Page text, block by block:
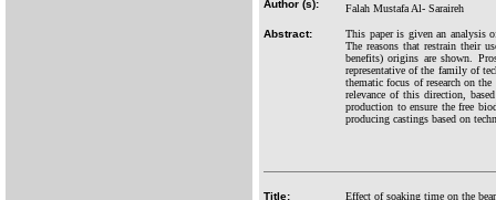
Author (s):
Falah Mustafa Al- Saraireh
Abstract:
This paper is given an analysis
The reasons that restrain their
benefits) origins are shown.
representative of the family of
thematic focus of research on
relevance of this direction,
production to ensure the free
producing castings based on
Title:
Effect of soaking time on the